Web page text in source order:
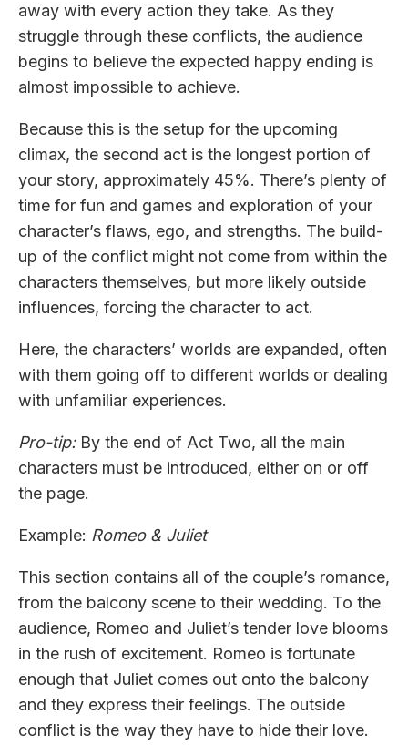
away with every action they take. As they
struggle through these conflicts, the audience
begins to believe the expected happy ending is
almost impossible to achieve.
Because this is the setup for the upcoming
climax, the second act is the longest portion of
your story, approximately 45%. There’s plenty of
time for fun and games and exploration of your
character’s flaws, ego, and strengths. The build-
up of the conflict might not come from within the
characters themselves, but more likely outside
influences, forcing the character to act.
Here, the characters’ worlds are expanded, often
with them going off to different worlds or dealing
with unfamiliar experiences.
Pro-tip:By the end of Act Two, all the main
characters must be introduced, either on or off
the page.
Example: Romeo & Juliet
This section contains all of the couple’s romance,
from the balcony scene to their wedding. To the
audience, Romeo and Juliet’s tender love blooms
in the rush of excitement. Romeo is fortunate
enough that Juliet comes out onto the balcony
and they express their feelings. The outside
conflict is the way they have to hide their love.